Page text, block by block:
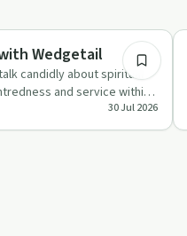
Wedgetail
candidly about spiritual
and service within
30 Jul 2026